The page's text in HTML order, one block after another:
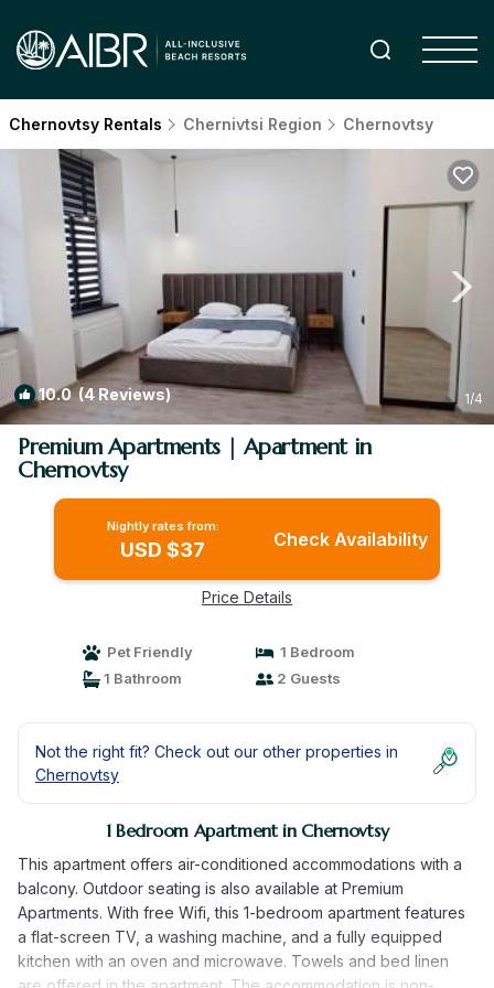
Chernovtsy Rentals Chernivtsi Region Chernovtsy
10.0(4 Reviews) 1/4
Premium Apartments | Apartment in
Chernovtsy
Nightly rates from:
USD $37 Check Availability
Price Details
Pet Friendly
1 Bedroom
1 Bathroom
2 Guests
Not the right fit? Check out our other properties in
Chernovtsy
1 Bedroom Apartment in Chernovtsy
This apartment offers air-conditioned accommodations with a
balcony. Outdoor seating is also available at Premium
Apartments. With free Wifi, this 1-bedroom apartment features
a flat-screen TV, a washing machine, and a fully equipped
kitchen with an oven and microwave. Towels and bed linen